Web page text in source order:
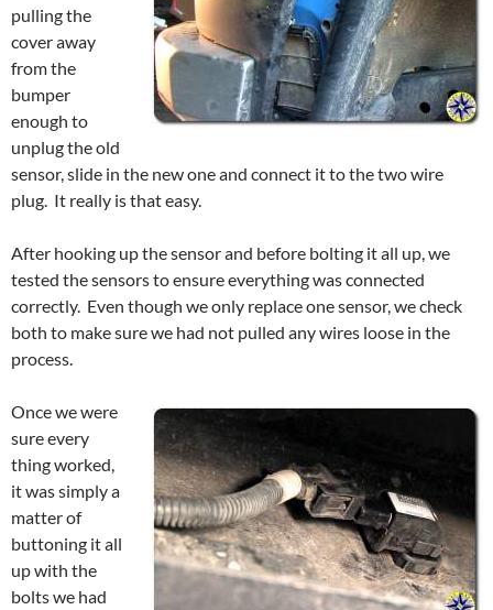
pulling the
cover away
from the
bumper
enough to
unplug the old
sensor, slide in the new one and connect it to the two wire
plug. It really is that easy.
After hooking up the sensor and before bolting it all up, we
tested the sensors to ensure everything was connected
correctly. Even though we only replace one sensor, we check
both to make sure we had not pulled any wires loose in the
process.
Once we were
sure every
thing worked,
it was simply a
matter of
buttoning it all
up with the
bolts we had